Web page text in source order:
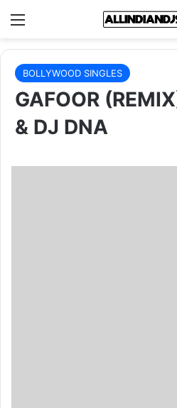
Menu
BOLLYWOOD SINGLES
GAFOOR
& DJ DNA